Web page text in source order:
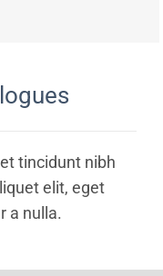
tincidunt nibh
elit, eget
a nulla.